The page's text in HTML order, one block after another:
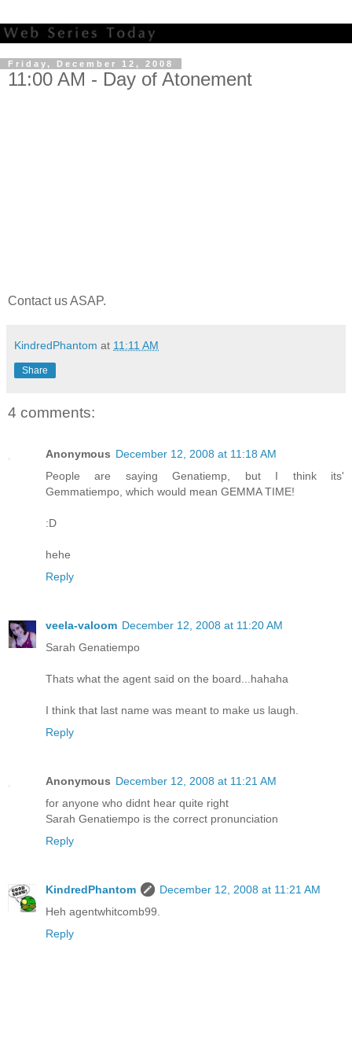
Friday, December 12, 2008
11:00 AM - Day of Atonement
Contact us ASAP.
KindredPhantom at 11:11 AM
Share
4 comments:
Anonymous December 12, 2008 at 11:18 AM
People are saying Genatiemp, but I think its'
Gemmatiempo, which would mean GEMMA TIME!
:D
hehe
Reply
veela-valoom December 12, 2008 at 11:20 AM
Sarah Genatiempo
Thats what the agent said on the board...hahaha
I think that last name was meant to make us laugh.
Reply
Anonymous December 12, 2008 at 11:21 AM
for anyone who didnt hear quite right
Sarah Genatiempo is the correct pronunciation
Reply
KindredPhantom
December 12, 2008 at 11:21 AM
Heh agentwhitcomb99.
Reply